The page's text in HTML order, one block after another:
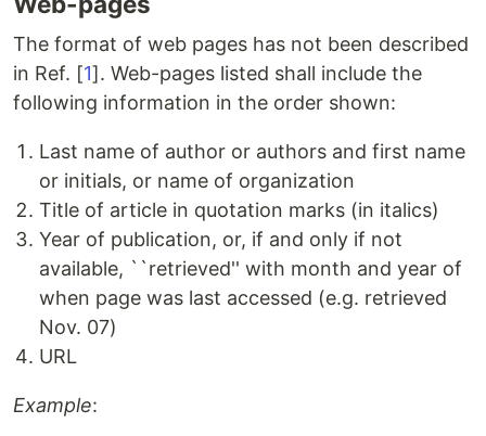
The format of web pages has not been described
in Ref. [1]. Web-pages listed shall include the
following information in the order shown:
Last name of author or authors and first name
or initials, or name of organization
Title of article in quotation marks (in italics)
Year of publication, or, if and only if not
available, ``retrieved'' with month and year of
when page was last accessed (e.g. retrieved
Nov. 07)
URL
Example: